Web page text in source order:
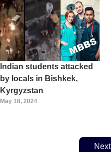
Indian students attacked
by locals in Bishkek,
Kyrgyzstan
May 18, 2024
Next
Next